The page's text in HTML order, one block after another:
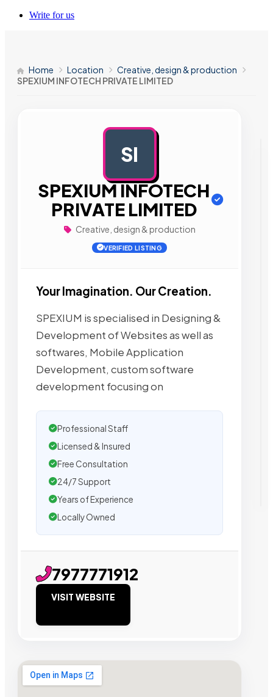
Write for us
Home Location
Creative, design & production
SPEXIUM INFOTECH PRIVATE LIMITED
SI
SPEXIUM INFOTECH
PRIVATE LIMITED
Creative, design & production
VERIFIED LISTING
Your Imagination. Our Creation.
SPEXIUM is specialised in Designing &
Development of Websites as well as
softwares, Mobile Application
Development, custom software
development focusing on
Professional Staff
Licensed & Insured
Free Consultation
24/7 Support
Years of Experience
Locally Owned
7977771912
VISIT WEBSITE